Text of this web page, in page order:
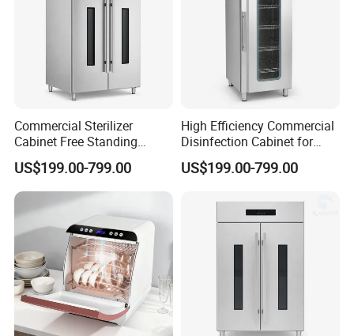
Commercial Sterilizer
Cabinet Free Standing
Design for Hotel Kitchens
US$199.00-799.00
High Efficiency Commercial
Disinfection Cabinet for
School Catering
US$199.00-799.00